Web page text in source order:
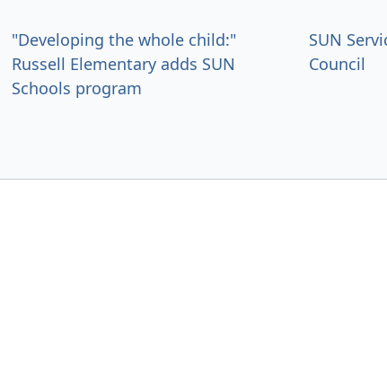
"Developing the whole child:"
Russell Elementary adds SUN
Schools program
SUN
Council